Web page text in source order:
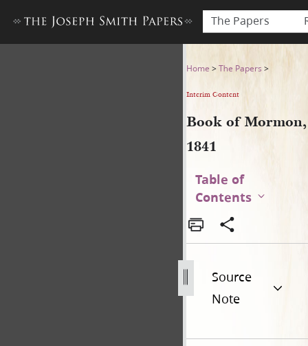
The Papers
Book of Mormon, 1841
Home >The Papers >
Interim Content
Book of Mormon,
1841
Table of
Contents
Source
Note